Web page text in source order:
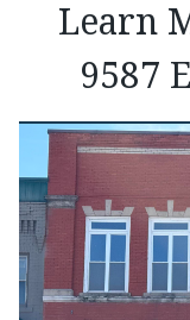
Learn
9587